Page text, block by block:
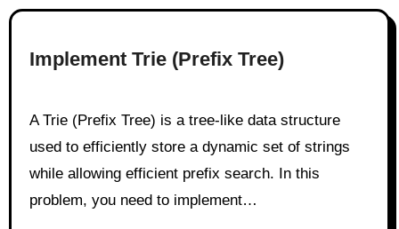
Implement Trie (Prefix Tree)
A Trie (Prefix Tree) is a tree-like data structure
used to efficiently store a dynamic set of strings
while allowing efficient prefix search. In this
problem, you need to implement…